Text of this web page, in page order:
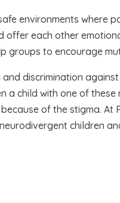
environments where
offer each other
groups to encourage
discrimination
a child with one of
of the stigma. At
children